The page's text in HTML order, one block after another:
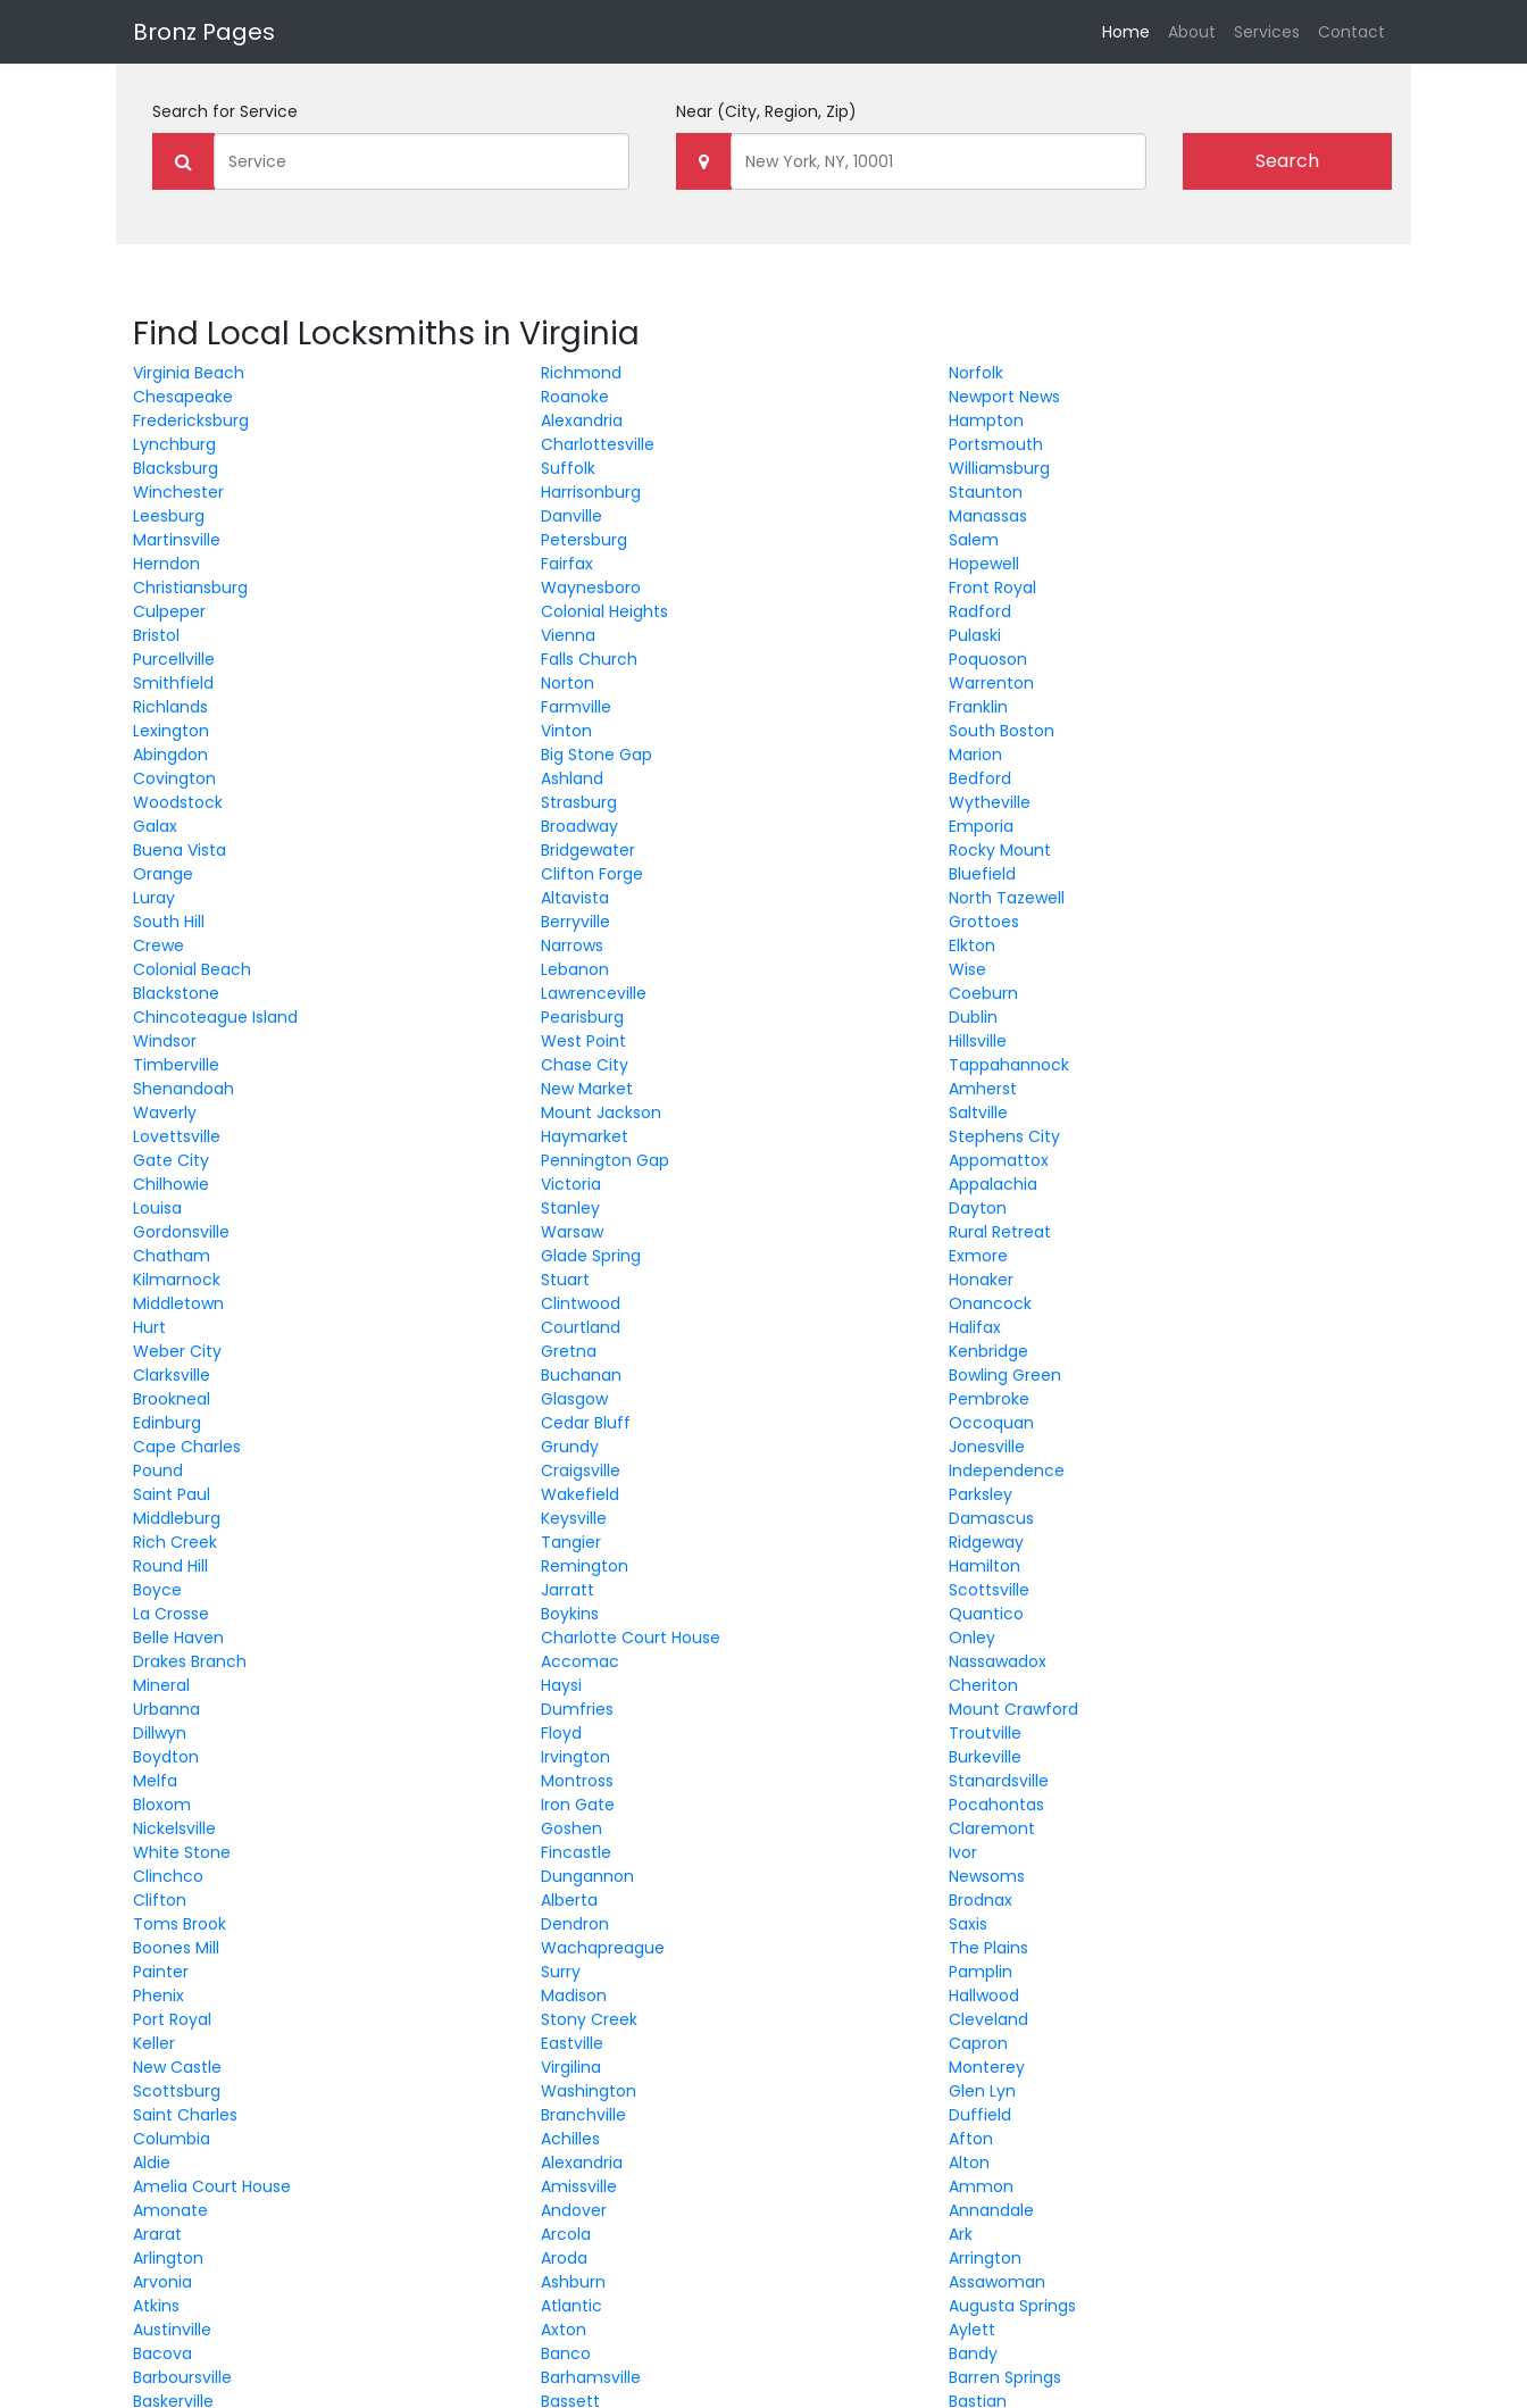
Bronz Pages Home (current)
About Services Contact
Search for Service Near (City, Region, Zip)
Search
Find Local Locksmiths in Virginia
Virginia Beach Richmond
Norfolk
Chesapeake
Roanoke
Newport News
Fredericksburg
Alexandria
Hampton
Lynchburg
Charlottesville
Portsmouth
Blacksburg
Suffolk
Williamsburg
Winchester
Harrisonburg
Staunton
Leesburg
Danville
Manassas
Martinsville
Petersburg
Salem
Herndon
Fairfax
Hopewell
Christiansburg
Waynesboro
Front Royal
Culpeper
Colonial Heights
Radford
Bristol
Vienna
Pulaski
Purcellville
Falls Church
Poquoson
Smithfield
Norton
Warrenton
Richlands
Farmville
Franklin
Lexington
Vinton
South Boston
Abingdon
Big Stone Gap
Marion
Covington
Ashland
Bedford
Woodstock
Strasburg
Wytheville
Galax
Broadway
Emporia
Buena Vista
Bridgewater
Rocky Mount
Orange
Clifton Forge
Bluefield
Luray
Altavista
North Tazewell
South Hill
Berryville
Grottoes
Crewe
Narrows
Elkton
Colonial Beach
Lebanon
Wise
Blackstone
Lawrenceville
Coeburn
Chincoteague Island
Pearisburg
Dublin
Windsor
West Point
Hillsville
Timberville
Chase City
Tappahannock
Shenandoah
New Market
Amherst
Waverly
Mount Jackson
Saltville
Lovettsville
Haymarket
Stephens City
Gate City
Pennington Gap
Appomattox
Chilhowie
Victoria
Appalachia
Louisa
Stanley
Dayton
Gordonsville
Warsaw
Rural Retreat
Chatham
Glade Spring
Exmore
Kilmarnock
Stuart
Honaker
Middletown
Clintwood
Onancock
Hurt
Courtland
Halifax
Weber City
Gretna
Kenbridge
Clarksville
Buchanan
Bowling Green
Brookneal
Glasgow
Pembroke
Edinburg
Cedar Bluff
Occoquan
Cape Charles
Grundy
Jonesville
Pound
Craigsville
Independence
Saint Paul
Wakefield
Parksley
Middleburg
Keysville
Damascus
Rich Creek
Tangier
Ridgeway
Round Hill
Remington
Hamilton
Boyce
Jarratt
Scottsville
La Crosse
Boykins
Quantico
Belle Haven
Charlotte Court House
Onley
Drakes Branch
Accomac
Nassawadox
Mineral
Haysi
Cheriton
Urbanna
Dumfries
Mount Crawford
Dillwyn
Floyd
Troutville
Boydton
Irvington
Burkeville
Melfa
Montross
Stanardsville
Bloxom
Iron Gate
Pocahontas
Nickelsville
Goshen
Claremont
White Stone
Fincastle
Ivor
Clinchco
Dungannon
Newsoms
Clifton
Alberta
Brodnax
Toms Brook
Dendron
Saxis
Boones Mill
Wachapreague
The Plains
Painter
Surry
Pamplin
Phenix
Madison
Hallwood
Port Royal
Stony Creek
Cleveland
Keller
Eastville
Capron
New Castle
Virgilina
Monterey
Scottsburg
Washington
Glen Lyn
Saint Charles
Branchville
Duffield
Columbia
Achilles
Afton
Aldie
Alexandria
Alton
Amelia Court House
Amissville
Ammon
Amonate
Andover
Annandale
Ararat
Arcola
Ark
Arlington
Aroda
Arrington
Arvonia
Ashburn
Assawoman
Atkins
Atlantic
Augusta Springs
Austinville
Axton
Aylett
Bacova
Banco
Bandy
Barboursville
Barhamsville
Barren Springs
Baskerville
Bassett
Bastian